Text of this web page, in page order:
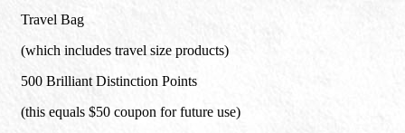
Travel Bag
(which includes travel size products)
500 Brilliant Distinction Points
(this equals $50 coupon for future use)